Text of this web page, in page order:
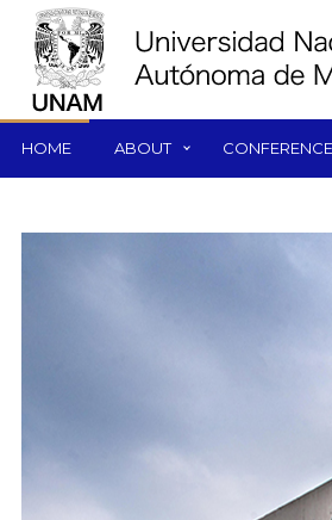
HOME ABOUT CONFERENCE